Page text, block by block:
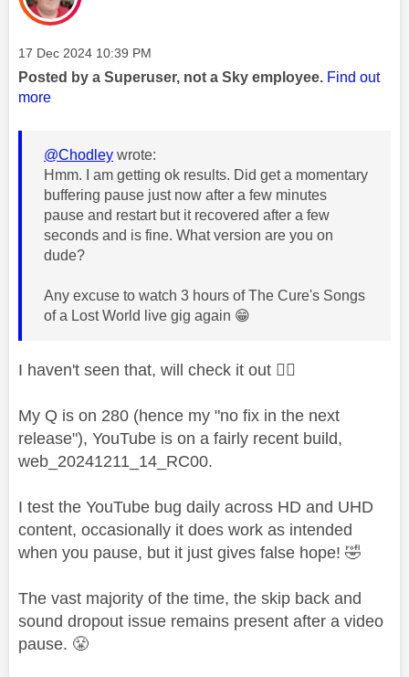
Message posted on
‎17 Dec 2024 10:39 PM
Posted by a Superuser, not a Sky employee. Find out
more
@Chodley wrote:
Hmm. I am getting ok results. Did get a momentary
buffering pause just now after a few minutes
pause and restart but it recovered after a few
seconds and is fine. What version are you on
dude?
Any excuse to watch 3 hours of The Cure's Songs
of a Lost World live gig again 😁
I haven't seen that, will check it out 👍🏻
My Q is on 280 (hence my "no fix in the next
release"), YouTube is on a fairly recent build,
web_20241211_14_RC00.
I test the YouTube bug daily across HD and UHD
content, occasionally it does work as intended
when you pause, but it just gives false hope! 🤣
The vast majority of the time, the skip back and
sound dropout issue remains present after a video
pause. 😤